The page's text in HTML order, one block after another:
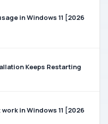
in Windows 11 [2026
Keeps Restarting
work in Windows 11 [2026